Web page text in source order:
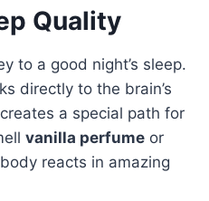
Quality
to a good night’s sleep.
directly to the brain’s
a special path for
vanilla perfume or
reacts in amazing